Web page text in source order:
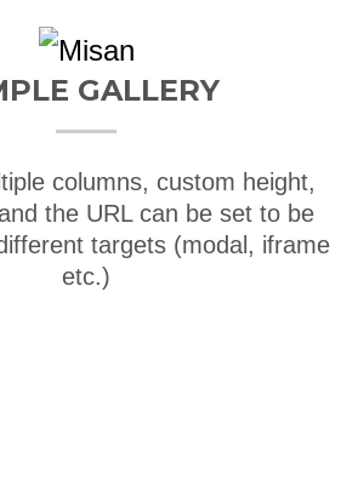
GALLERY
columns, custom height,
the URL can be set to be
targets (modal, iframe
etc.)